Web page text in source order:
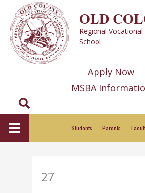
content
OLD
Regional Vocational
School
Apply Now
MSBA
Search
Students Parents
27